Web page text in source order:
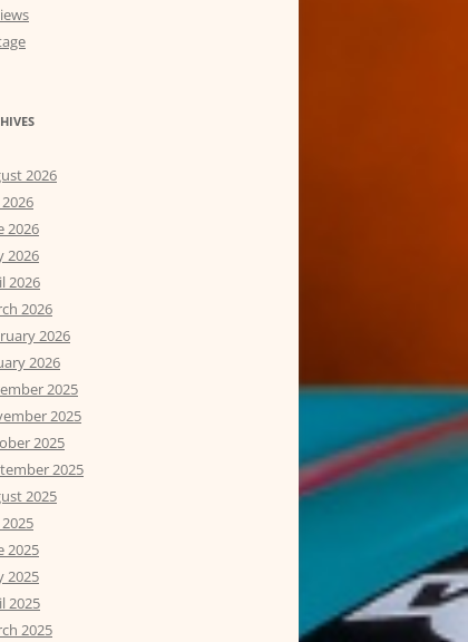
2026
2026
2026
2026
2026
2026
2026
2026
2025
2025
2025
2025
2025
2025
2025
2025
2025
2025